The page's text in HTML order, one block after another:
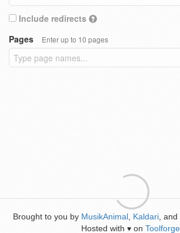
Include redirects
Pages
Enter up to 10 pages
Brought to you by MusikAnimal Kaldari , and
Hosted with ♥ on Toolforge